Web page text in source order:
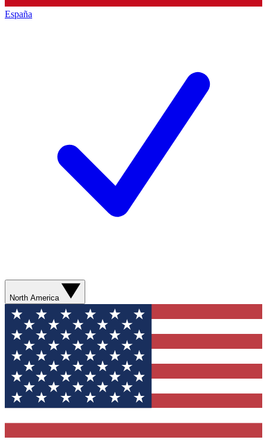
España
North America